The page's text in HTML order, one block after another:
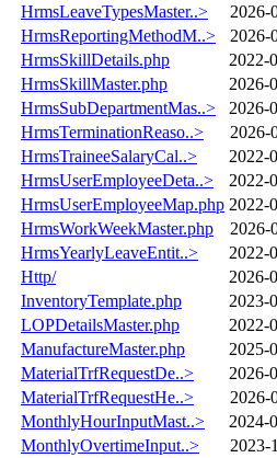
HrmsLeaveTypesMaster..>
2026-
HrmsReportingMethodM..>
2026-
HrmsSkillDetails.php
2022-
HrmsSkillMaster.php
2026-
HrmsSubDepartmentMas..>
2026-
HrmsTerminationReaso..>
2026-
HrmsTraineeSalaryCal..>
2022-
HrmsUserEmployeeDeta..>
2022-
HrmsUserEmployeeMap.php 2022-
HrmsWorkWeekMaster.php
2026-
HrmsYearlyLeaveEntit..>
2022-
Http/
2026-
InventoryTemplate.php
2023-
LOPDetailsMaster.php
2022-
ManufactureMaster.php
2025-
MaterialTrfRequestDe..>
2026-
MaterialTrfRequestHe..>
2026-
MonthlyHourInputMast..>
2024-
MonthlyOvertimeInput..>
2023-